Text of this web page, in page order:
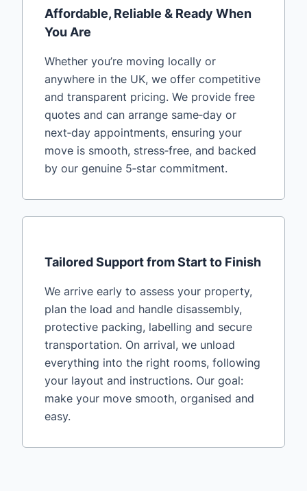
Affordable, Reliable & Ready When
You Are
Whether you’re moving locally or
anywhere in the UK, we offer competitive
and transparent pricing. We provide free
quotes and can arrange same‑day or
next‑day appointments, ensuring your
move is smooth, stress‑free, and backed
by our genuine 5‑star commitment.
Tailored Support from Start to Finish
We arrive early to assess your property,
plan the load and handle disassembly,
protective packing, labelling and secure
transportation. On arrival, we unload
everything into the right rooms, following
your layout and instructions. Our goal:
make your move smooth, organised and
easy.